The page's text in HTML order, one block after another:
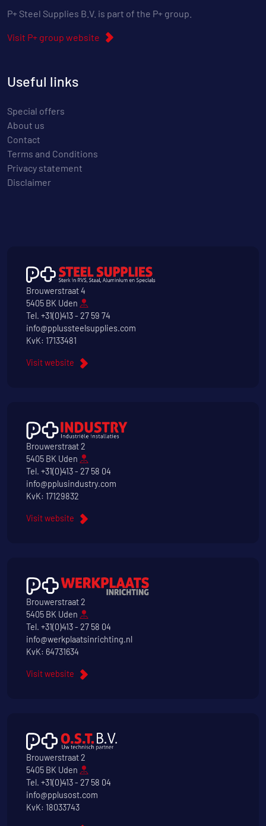
P+ Steel Supplies B.V. is part of the P+ group.
Visit P+ group website
Useful links
Special offers
About us
Contact
Terms and Conditions
Privacy statement
Disclaimer
Brouwerstraat 4
5405 BK Uden
Tel. +31(0)413 - 27 59 74
info@pplussteelsupplies.com
KvK: 17133481
Visit website
Brouwerstraat 2
5405 BK Uden
Tel. +31(0)413 - 27 58 04
info@pplusindustry.com
KvK: 17129832
Visit website
Brouwerstraat 2
5405 BK Uden
Tel. +31(0)413 - 27 58 04
info@werkplaatsinrichting.nl
KvK: 64731634
Visit website
Brouwerstraat 2
5405 BK Uden
Tel. +31(0)413 - 27 58 04
info@pplusost.com
KvK: 18033743